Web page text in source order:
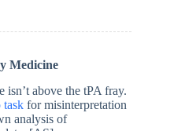
Medicine
isn’t above the tPA fray.
task for misinterpretation
analysis of